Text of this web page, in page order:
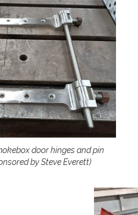
door hinges and pin
by Steve Everett)